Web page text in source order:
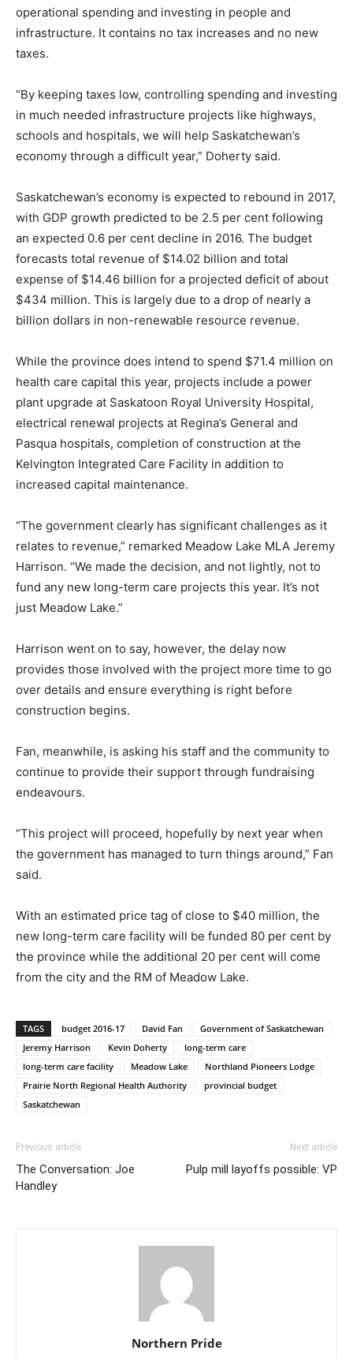
operational spending and investing in people and
infrastructure. It contains no tax increases and no new
taxes.
“By keeping taxes low, controlling spending and investing
in much needed infrastructure projects like highways,
schools and hospitals, we will help Saskatchewan’s
economy through a difficult year,” Doherty said.
Saskatchewan’s economy is expected to rebound in 2017,
with GDP growth predicted to be 2.5 per cent following
an expected 0.6 per cent decline in 2016. The budget
forecasts total revenue of $14.02 billion and total
expense of $14.46 billion for a projected deficit of about
$434 million. This is largely due to a drop of nearly a
billion dollars in non-renewable resource revenue.
While the province does intend to spend $71.4 million on
health care capital this year, projects include a power
plant upgrade at Saskatoon Royal University Hospital,
electrical renewal projects at Regina’s General and
Pasqua hospitals, completion of construction at the
Kelvington Integrated Care Facility in addition to
increased capital maintenance.
“The government clearly has significant challenges as it
relates to revenue,” remarked Meadow Lake MLA Jeremy
Harrison. “We made the decision, and not lightly, not to
fund any new long-term care projects this year. It’s not
just Meadow Lake.”
Harrison went on to say, however, the delay now
provides those involved with the project more time to go
over details and ensure everything is right before
construction begins.
Fan, meanwhile, is asking his staff and the community to
continue to provide their support through fundraising
endeavours.
“This project will proceed, hopefully by next year when
the government has managed to turn things around,” Fan
said.
With an estimated price tag of close to $40 million, the
new long-term care facility will be funded 80 per cent by
the province while the additional 20 per cent will come
from the city and the RM of Meadow Lake.
TAGS budget 2016-17 David Fan
Government of Saskatchewan
Jeremy Harrison
Kevin Doherty
long-term care
long-term care facility
Meadow Lake
Northland Pioneers Lodge
Prairie North Regional Health Authority
provincial budget
Saskatchewan
Previous article
The Conversation: Joe
Handley
Next article
Pulp mill layoffs possible: VP
Northern Pride